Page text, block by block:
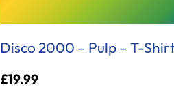
Disco 2000 – Pulp – T-
£19.99